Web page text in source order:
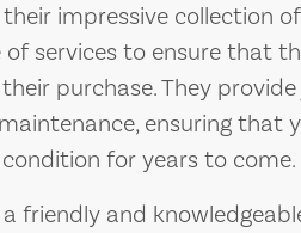
impressive collection
of services to ensure that
purchase. They provide
ensuring that
for years to come.
friendly and